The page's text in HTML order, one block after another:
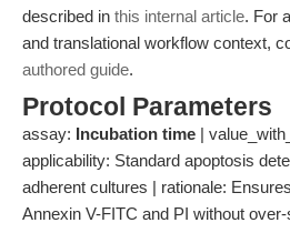
described in this internal article. For
and translational workflow context,
authored guide.
Protocol Parameters
assay: Incubation time |
applicability: Standard apoptosis
adherent cultures | rationale:
Annexin V-FITC and PI without